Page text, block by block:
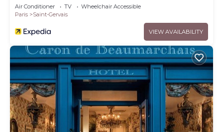
Air Conditioner TV
Wheelchair Accessible
Paris
Saint-Gervais
VIEW AVAILABILITY